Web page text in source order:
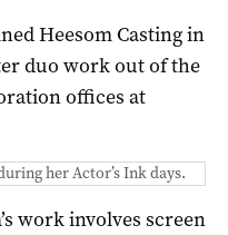
Heesom Casting in
duo work out of the
offices at
her Actor’s Ink days.
work involves screen